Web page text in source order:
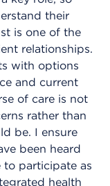
their
is one of the
relationships.
with options
and current
of care is not
rather than
be. I ensure
been heard
participate as
health